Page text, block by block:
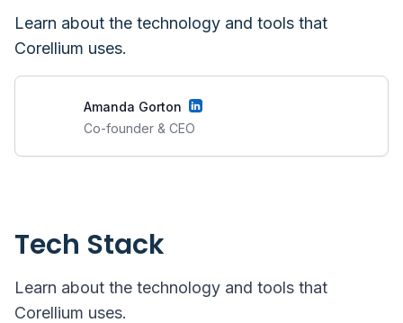
Learn about the technology and tools that
Corellium uses.
Amanda Gorton
Co-founder & CEO
Tech Stack
Learn about the technology and tools that
Corellium uses.